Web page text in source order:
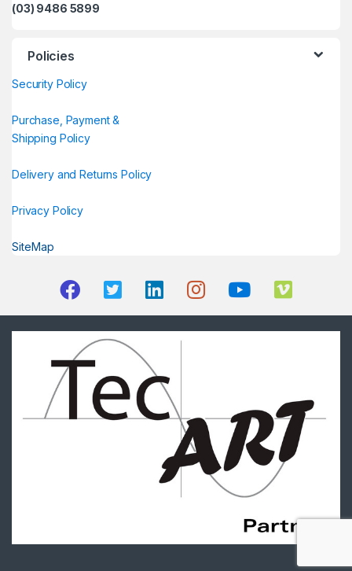
(03) 9486 5899
Policies
Security Policy
Purchase, Payment &
Shipping Policy
Delivery and Returns Policy
Privacy Policy
SiteMap